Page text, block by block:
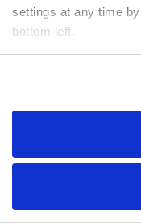
settings at any time
bottom left.